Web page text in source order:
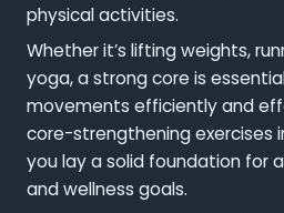
physical activities.
Whether it’s lifting weights,
yoga, a strong core is
movements efficiently and
core-strengthening exercises
you lay a solid foundation for
and wellness goals.